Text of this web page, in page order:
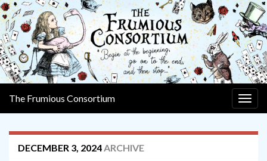
The Frumious Consortium
DECEMBER 3, 2024ARCHIVE